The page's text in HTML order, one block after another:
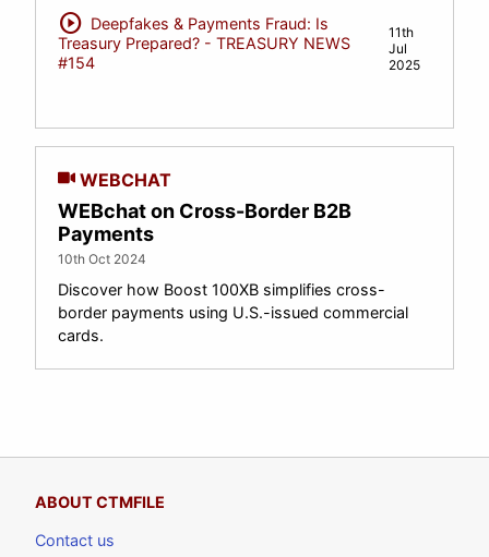
play_circle Deepfakes & Payments Fraud: Is
Treasury Prepared? - TREASURY NEWS
#154
11th
Jul
2025
WEBCHAT
WEBchat on Cross-Border B2B
Payments
10th Oct 2024
Discover how Boost 100XB simplifies cross-
border payments using U.S.-issued commercial
cards.
ABOUT CTMFILE
Contact us